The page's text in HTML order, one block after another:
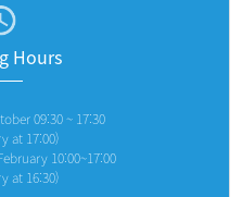
Hours
09:30 ~ 17:30
at 17:00)
10:00~17:00
at 16:30)